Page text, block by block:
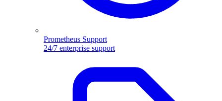
Prometheus Support
24/7 enterprise support